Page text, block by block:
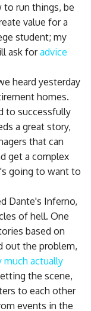
run things, be
value for a
student; my
ask foradvice
heard yesterday
homes.
to successfully
a great story,
that can
get a complex
going to want to
Dante's Inferno,
of hell. One
based on
out the problem,
much actually
the scene,
to each other
events in the